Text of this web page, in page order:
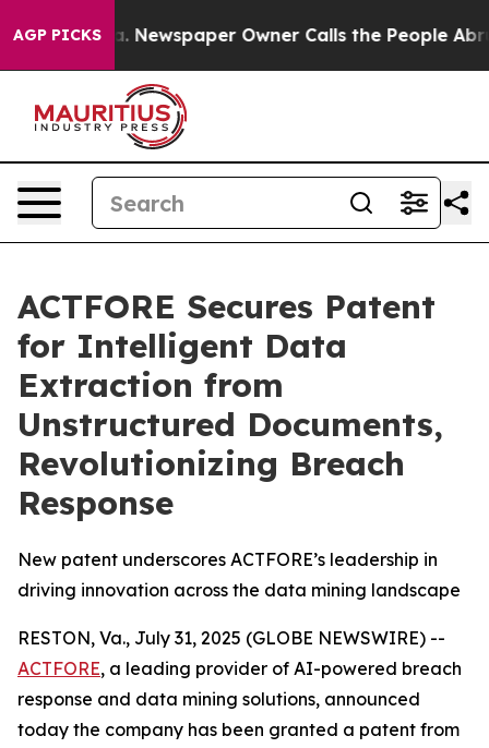
AGP PICKSNewspaper Owner Calls the People Abruptly
ACTFORE Secures Patent
for Intelligent Data
Extraction from
Unstructured Documents,
Revolutionizing Breach
Response
New patent underscores ACTFORE’s leadership in
driving innovation across the data mining landscape
RESTON, Va., July 31, 2025 (GLOBE NEWSWIRE) --
ACTFORE, a leading provider of AI-powered breach
response and data mining solutions, announced
today the company has been granted a patent from